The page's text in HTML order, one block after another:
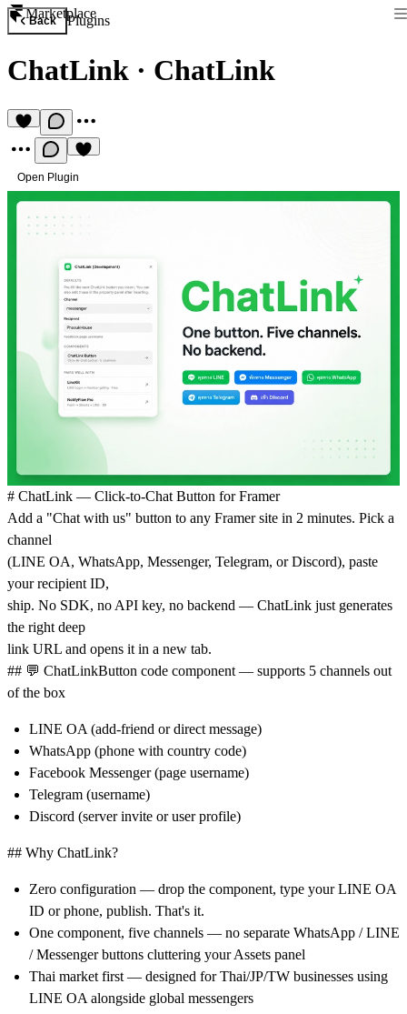
Marketplace
Back Plugins
ChatLink · ChatLink
Open Plugin
# ChatLink — Click-to-Chat Button for Framer
Add a "Chat with us" button to any Framer site in 2 minutes. Pick a
channel
(LINE OA, WhatsApp, Messenger, Telegram, or Discord), paste
your recipient ID,
ship. No SDK, no API key, no backend — ChatLink just generates
the right deep
link URL and opens it in a new tab.
## 💬 ChatLinkButton code component — supports 5 channels out
of the box
LINE OA (add-friend or direct message)
WhatsApp (phone with country code)
Facebook Messenger (page username)
Telegram (username)
Discord (server invite or user profile)
## Why ChatLink?
Zero configuration — drop the component, type your LINE OA
ID or phone, publish. That's it.
One component, five channels — no separate WhatsApp / LINE
/ Messenger buttons cluttering your Assets panel
Thai market first — designed for Thai/JP/TW businesses using
LINE OA alongside global messengers